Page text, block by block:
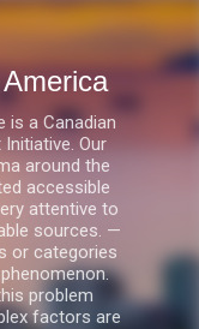
is a Canadian
Our
around the
accessible
attentive to
sources. —
or categories
problem
factors are